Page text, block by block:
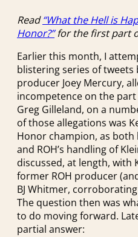
Read“What the Hell is
Honor?”for the first part
Earlier this month, I
blistering series of
producer Joey Mercury,
incompetence on the
Greg Gilleland, on a
of those allegations was
Honor champion, as
and ROH’s handling of
discussed, at length, with
former ROH producer
BJ Whitmer,
The question then was
to do moving forward.
partial answer: